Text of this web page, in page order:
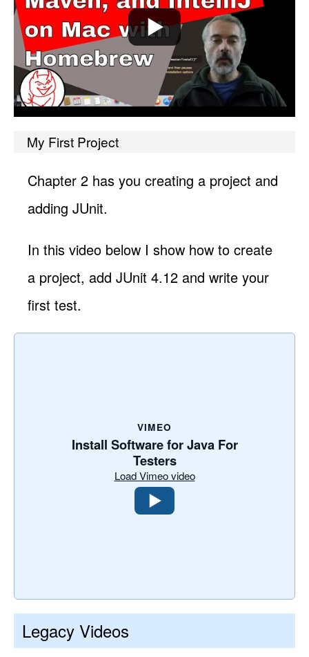
My First Project
Chapter 2 has you creating a project and
adding JUnit.
In this video below I show how to create
a project, add JUnit 4.12 and write your
first test.
VIMEO
Install Software for Java For
Testers
Load Vimeo video
Legacy Videos